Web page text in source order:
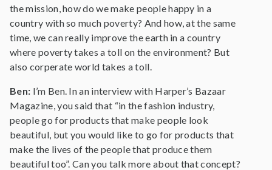
the mission, how do we make people happy in a
country with so much poverty? And how, at the same
time, we can really improve the earth in a country
where poverty takes a toll on the environment? But
also corperate world takes a toll.
Ben: I’m Ben. In an interview with Harper’s Bazaar
Magazine, you said that “in the fashion industry,
people go for products that make people look
beautiful, but you would like to go for products that
make the lives of the people that produce them
beautiful too”. Can you talk more about that concept?